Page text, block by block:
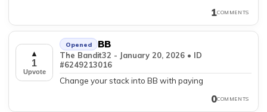
1COMMENTS
▲
1
Upvote
Opened BB
The Bandit32 - January 20, 2026 • ID
#6249213016
Change your stack into BB with paying
0COMMENTS